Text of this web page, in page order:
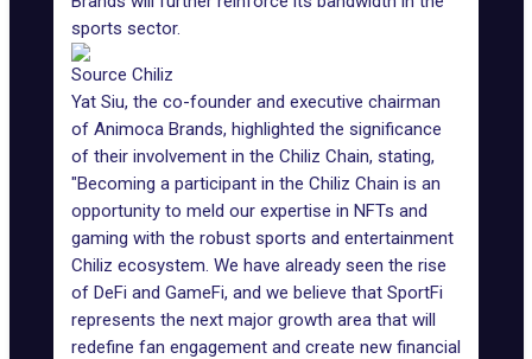
sports sector.
Source Chiliz
Yat Siu, the co-founder and executive chairman
of Animoca Brands, highlighted the significance
of their involvement in the Chiliz Chain, stating,
"Becoming a participant in the Chiliz Chain is an
opportunity to meld our expertise in NFTs and
gaming with the robust sports and entertainment
Chiliz ecosystem. We have already seen the rise
of DeFi and GameFi, and we believe that SportFi
represents the next major growth area that will
redefine fan engagement and create new financial